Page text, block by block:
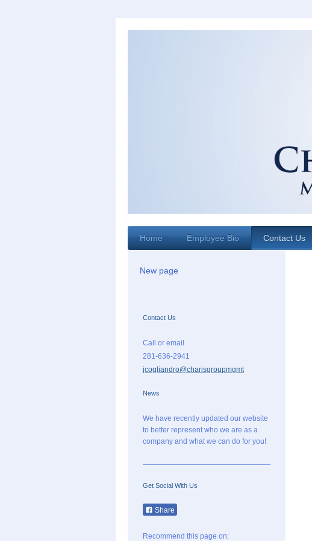
Home Employee Bio Contact Us
New page
Contact Us
Call or email
281-636-2941
jcogliandro@charisgroupmgmt
News
We have recently updated our website
to better represent who we are as a
company and what we can do for you!
Get Social With Us
Share
Recommend this page on: